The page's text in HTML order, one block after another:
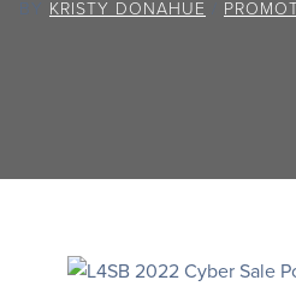
BY KRISTY DONAHUE